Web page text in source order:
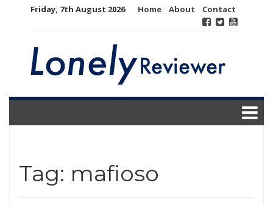
Friday, 7th August 2026 Home About Contact
Tag: mafioso